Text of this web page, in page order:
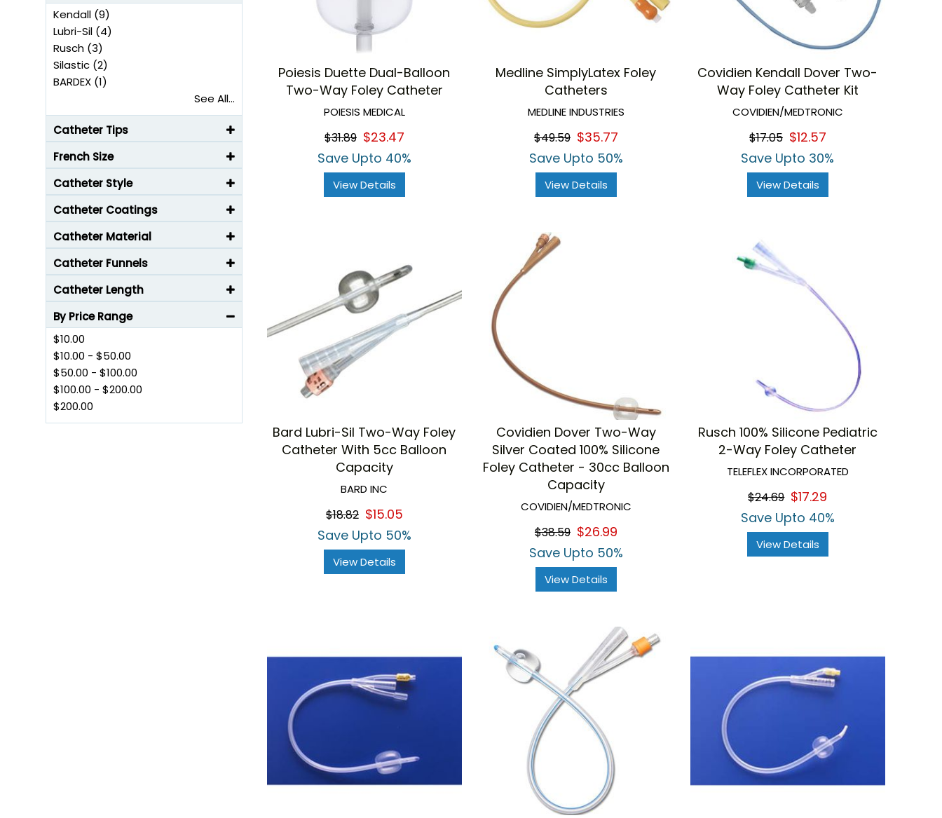
Kendall (9)
Lubri-Sil (4)
Rusch (3)
Silastic (2)
BARDEX (1)
See All...
Catheter Tips
French Size
Catheter Style
Catheter Coatings
Catheter Material
Catheter Funnels
Catheter Length
By Price Range
$10.00
$10.00 - $50.00
$50.00 - $100.00
$100.00 - $200.00
$200.00
Poiesis Duette Dual-Balloon
Two-Way Foley Catheter
POIESIS MEDICAL
$31.89 $23.47
Save Upto 40%
View Details
Medline SimplyLatex Foley
Catheters
MEDLINE INDUSTRIES
$49.59 $35.77
Save Upto 50%
View Details
Covidien Kendall Dover Two-
Way Foley Catheter Kit
COVIDIEN/MEDTRONIC
$17.05 $12.57
Save Upto 30%
View Details
Bard Lubri-Sil Two-Way Foley
Catheter With 5cc Balloon
Capacity
BARD INC
$18.82 $15.05
Save Upto 50%
View Details
Covidien Dover Two-Way
Silver Coated 100% Silicone
Foley Catheter - 30cc Balloon
Capacity
COVIDIEN/MEDTRONIC
$38.59 $26.99
Save Upto 50%
View Details
Rusch 100% Silicone Pediatric
2-Way Foley Catheter
TELEFLEX INCORPORATED
$24.69 $17.29
Save Upto 40%
View Details